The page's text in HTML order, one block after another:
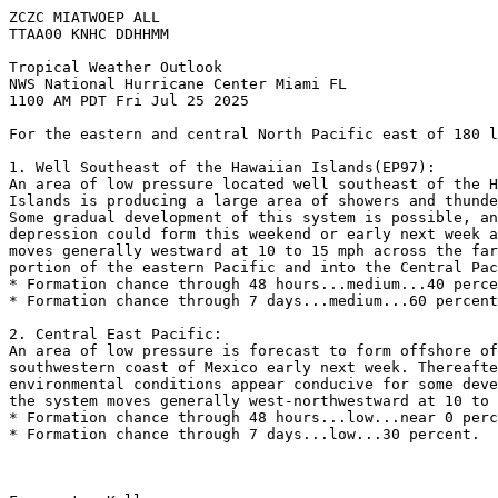
ZCZC MIATWOEP ALL
TTAA00 KNHC DDHHMM
Tropical Weather Outlook
NWS National Hurricane Center Miami FL
1100 AM PDT Fri Jul 25 2025
For the eastern and central North Pacific east of 180
1. Well Southeast of the Hawaiian Islands(EP97):
An area of low pressure located well southeast of the
Islands is producing a large area of showers and
Some gradual development of this system is possible,
depression could form this weekend or early next
moves generally westward at 10 to 15 mph across the
portion of the eastern Pacific and into the Central
* Formation chance through 48 hours...medium...40
* Formation chance through 7 days...medium...60
2. Central East Pacific:
An area of low pressure is forecast to form offshore
southwestern coast of Mexico early next week.
environmental conditions appear conducive for some
the system moves generally west-northwestward at 10 to
* Formation chance through 48 hours...low...near 0
* Formation chance through 7 days...low...30 percent.